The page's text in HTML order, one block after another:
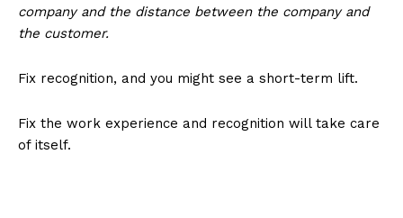
company and the distance between the company and
the customer.
Fix recognition, and you might see a short-term lift.
Fix the work experience and recognition will take care
of itself.